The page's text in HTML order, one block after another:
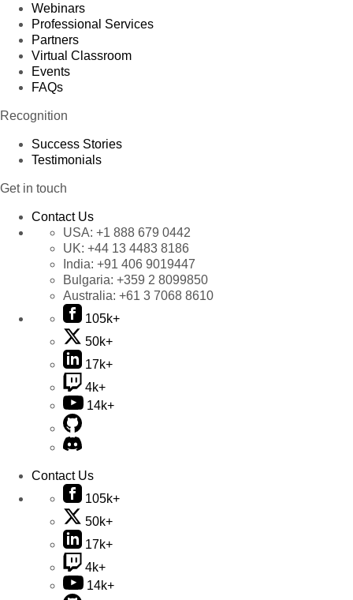
Webinars
Professional Services
Partners
Virtual Classroom
Events
FAQs
Recognition
Success Stories
Testimonials
Get in touch
Contact Us
USA: +1 888 679 0442
UK: +44 13 4483 8186
India: +91 406 9019447
Bulgaria: +359 2 8099850
Australia: +61 3 7068 8610
105k+
50k+
17k+
4k+
14k+
Contact Us
105k+
50k+
17k+
4k+
14k+